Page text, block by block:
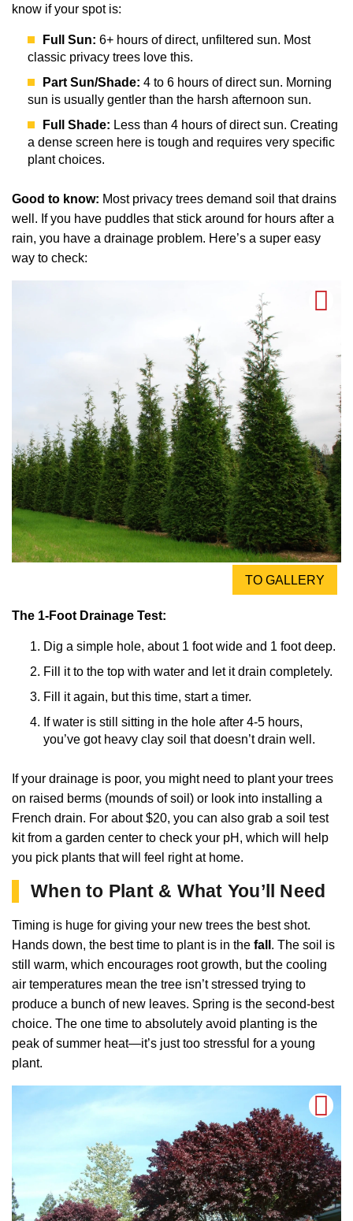
know if your spot is:
Full Sun: 6+ hours of direct, unfiltered sun. Most
classic privacy trees love this.
Part Sun/Shade: 4 to 6 hours of direct sun. Morning
sun is usually gentler than the harsh afternoon sun.
Full Shade: Less than 4 hours of direct sun. Creating
a dense screen here is tough and requires very specific
plant choices.
Good to know: Most privacy trees demand soil that drains
well. If you have puddles that stick around for hours after a
rain, you have a drainage problem. Here’s a super easy
way to check:
TO GALLERY
The 1-Foot Drainage Test:
Dig a simple hole, about 1 foot wide and 1 foot deep.
Fill it to the top with water and let it drain completely.
Fill it again, but this time, start a timer.
If water is still sitting in the hole after 4-5 hours,
you’ve got heavy clay soil that doesn’t drain well.
If your drainage is poor, you might need to plant your trees
on raised berms (mounds of soil) or look into installing a
French drain. For about $20, you can also grab a soil test
kit from a garden center to check your pH, which will help
you pick plants that will feel right at home.
When to Plant & What You’ll Need
Timing is huge for giving your new trees the best shot.
Hands down, the best time to plant is in the fall . The soil is
still warm, which encourages root growth, but the cooling
air temperatures mean the tree isn’t stressed trying to
produce a bunch of new leaves. Spring is the second-best
choice. The one time to absolutely avoid planting is the
peak of summer heat—it’s just too stressful for a young
plant.